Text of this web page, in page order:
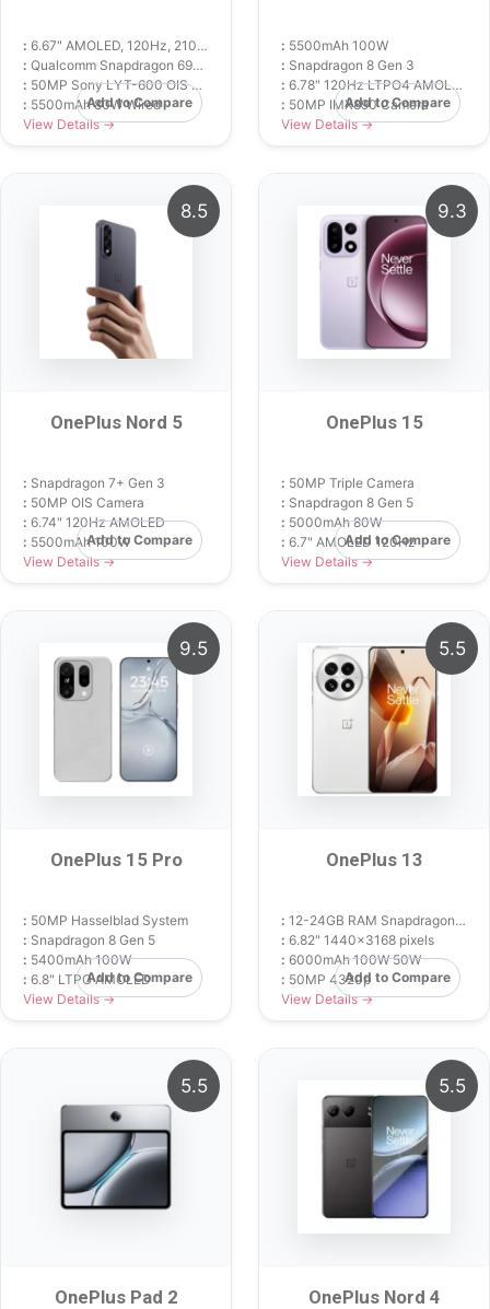
Add to Compare
: 6.67" AMOLED, 120Hz, 2100 nits
: Qualcomm Snapdragon 695 5G (6 nm)
: 50MP Sony LYT-600 OIS Camera
: 5500mAh 80W Wired
View Details →
Add to Compare
: 5500mAh 100W
: Snapdragon 8 Gen 3
: 6.78" 120Hz LTPO4 AMOLED
: 50MP IMX890 Camera
View Details →
OnePlus Nord 5
Add to Compare
: Snapdragon 7+ Gen 3
: 50MP OIS Camera
: 6.74" 120Hz AMOLED
: 5500mAh 100W
View Details →
8.5
OnePlus 15
Add to Compare
: 50MP Triple Camera
: Snapdragon 8 Gen 5
: 5000mAh 80W
: 6.7" AMOLED 120Hz
View Details →
9.3
OnePlus 15 Pro
Add to Compare
: 50MP Hasselblad System
: Snapdragon 8 Gen 5
: 5400mAh 100W
: 6.8" LTPO AMOLED
View Details →
9.5
OnePlus 13
Add to Compare
: 12-24GB RAM Snapdragon 8 Elite
: 6.82" 1440x3168 pixels
: 6000mAh 100W 50W
: 50MP 4320p
View Details →
5.5
OnePlus Pad 2
5.5
OnePlus Nord 4
5.5